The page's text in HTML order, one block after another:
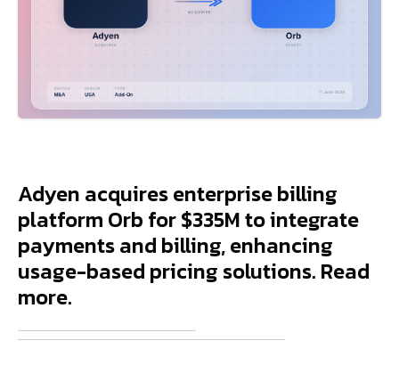
Adyen acquires enterprise billing
platform Orb for $335M to integrate
payments and billing, enhancing
usage-based pricing solutions. Read
more.